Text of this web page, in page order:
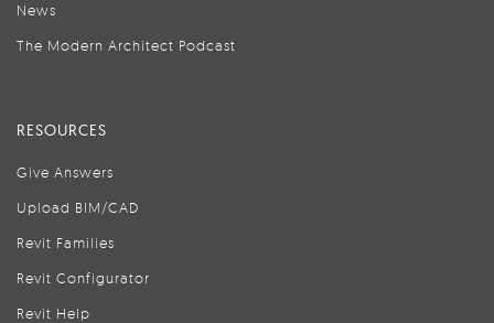
News
The Modern Architect Podcast
RESOURCES
Give Answers
Upload BIM/CAD
Revit Families
Revit Configurator
Revit Help